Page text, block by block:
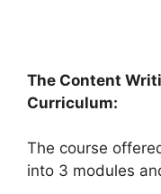
The Content
Curriculum:
The course
into 3 modules